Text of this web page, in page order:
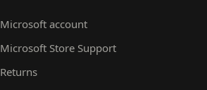
Microsoft account
Microsoft Store Support
Returns